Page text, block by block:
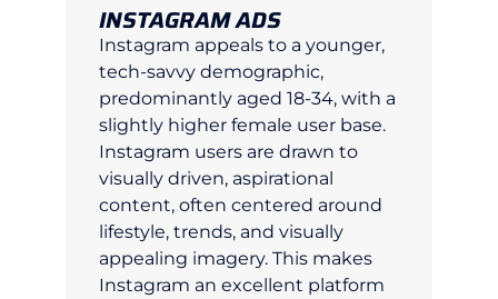
INSTAGRAM ADS
Instagram appeals to a younger,
tech-savvy demographic,
predominantly aged 18-34, with a
slightly higher female user base.
Instagram users are drawn to
visually driven, aspirational
content, often centered around
lifestyle, trends, and visually
appealing imagery. This makes
Instagram an excellent platform